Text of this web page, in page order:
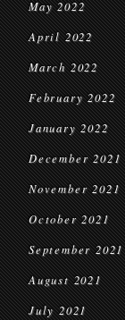
May 2022
April 2022
March 2022
February 2022
January 2022
December 2021
November 2021
October 2021
September 2021
August 2021
July 2021